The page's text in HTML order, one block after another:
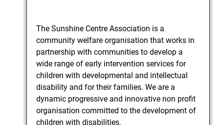
The Sunshine Centre Association is a
community welfare organisation that works in
partnership with communities to develop a
wide range of early intervention services for
children with developmental and intellectual
disability and for their families. We are a
dynamic progressive and innovative non profit
organisation committed to the development of
children with disabilities,